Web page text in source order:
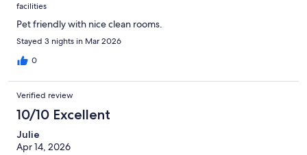
facilities
Pet friendly with nice clean rooms.
Stayed 3 nights in Mar 2026
0
Verified review
10/10 Excellent
Julie
Apr 14, 2026